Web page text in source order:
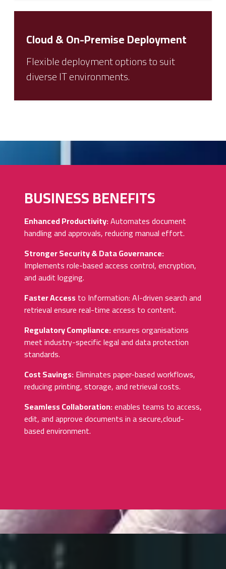
Cloud & On-Premise Deployment
Flexible deployment options to suit
diverse IT environments.
BUSINESS BENEFITS
Enhanced Productivity:Automates document
handling and approvals, reducing manual effort.
Stronger Security & Data Governance:
Implements role-based access control, encryption,
and audit logging.
Faster Access to Information: AI-driven search and
retrieval ensure real-time access to content.
Regulatory Compliance:ensures organisations
meet industry-specific legal and data protection
standards.
Cost Savings:Eliminates paper-based workflows,
reducing printing, storage, and retrieval costs.
Seamless Collaboration:enables teams to access,
edit, and approve documents in a secure,cloud-
based environment.